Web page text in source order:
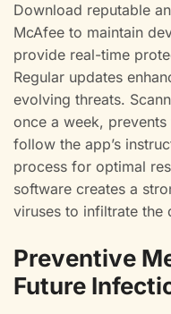
Download reputable
McAfee to maintain
provide real-time
Regular updates
evolving threats.
once a week,
follow the app’s
process for optimal
software creates a
viruses to infiltrate the
Preventive
Future